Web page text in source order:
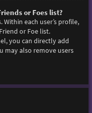
or Foes list?
each user’s profile,
or Foe list.
you can directly add
may also remove users